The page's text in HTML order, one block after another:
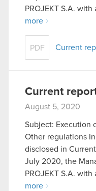
though.
You’ll find all the
cookies and tweak
them in the
PROJEKT S.A.
more
PDF Current
Current
August 5, 2020
Subject: Execution
Other regulations
disclosed in
July 2020, the
PROJEKT S.A.
more